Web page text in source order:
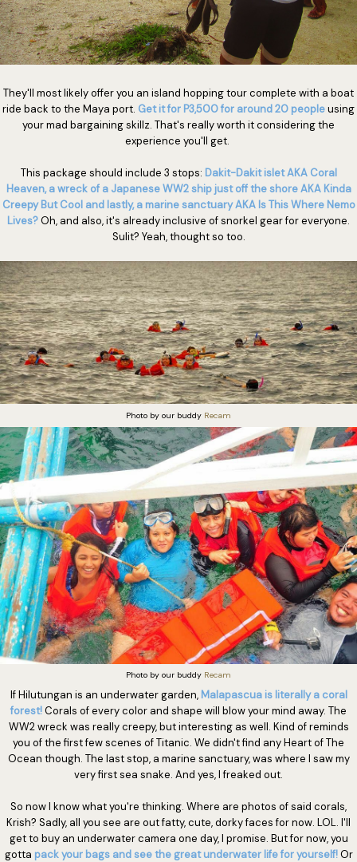
They'll most likely offer you an island hopping tour complete with a boat
ride back to the Maya port. Get it for P3,500 for around 20 peopleusing
your mad bargaining skillz. That's really worth it considering the
experience you'll get.
This package should include 3 stops: Dakit-Dakit islet AKA Coral
Heaven, a wreck of a Japanese WW2 ship just off the shore AKA Kinda
Creepy But Cool and lastly, a marine sanctuary AKA Is This Where Nemo
Lives?Oh, and also, it's already inclusive of snorkel gear for everyone.
Sulit? Yeah, thought so too.
Photo by our buddy Recam
Photo by our buddy Recam
If Hilutungan is an underwater garden, Malapascua is literally a coral
forest!Corals of every color and shape will blow your mind away. The
WW2 wreck was really creepy, but interesting as well. Kind of reminds
you of the first few scenes of Titanic. We didn't find any Heart of The
Ocean though. The last stop, a marine sanctuary, was where I saw my
very first sea snake. And yes, I freaked out.
So now I know what you're thinking. Where are photos of said corals,
Krish? Sadly, all you see are out fatty, cute, dorky faces for now. LOL. I'll
get to buy an underwater camera one day, I promise. But for now, you
gotta pack your bags and see the great underwater life for yourself!Or